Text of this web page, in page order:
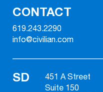
CONTACT
619.243.2290
info@civilian.com
SD
451 A Street
Suite 150